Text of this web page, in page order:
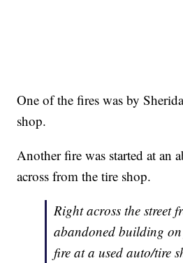
One of the fires was by
shop.
Another fire was started at an
across from the tire shop.
Right across the street
abandoned building
fire at a used auto/tire